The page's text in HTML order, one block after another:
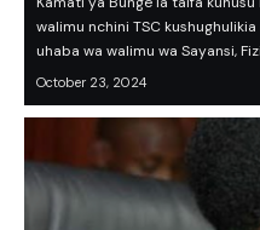
walimu nchini TSC
uhaba wa walimu wa Sayansi,
October 23, 2024